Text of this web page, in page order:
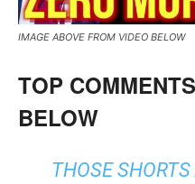
IMAGE ABOVE FROM VIDEO BELOW
TOP
BELOW
THOSE